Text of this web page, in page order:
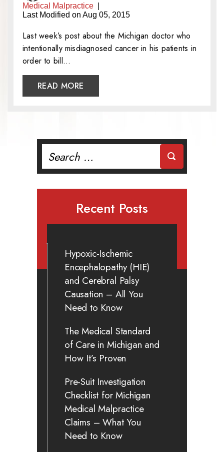
Medical Malpractice
Last Modified on Aug 05, 2015
Last week’s post about the Michigan doctor who
intentionally misdiagnosed cancer in his patients in
order to bill…
READ MORE
for:
Recent Posts
Hypoxic-Ischemic
Encephalopathy (HIE)
and Cerebral Palsy
Causation – All You
Need to Know
The Medical Standard
of Care in Michigan and
How It’s Proven
Pre-Suit Investigation
Checklist for Michigan
Medical Malpractice
Claims – What You
Need to Know